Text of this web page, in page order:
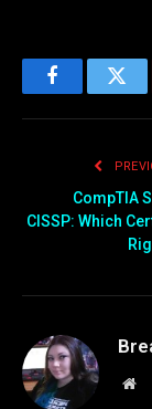
Facebook
CompTIA
CISSP: Which